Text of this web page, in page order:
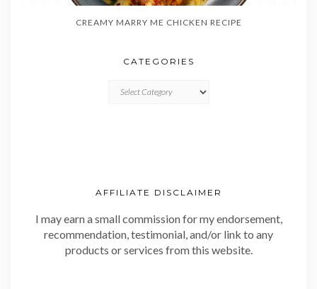
CREAMY MARRY ME CHICKEN RECIPE
CATEGORIES
AFFILIATE DISCLAIMER
I may earn a small commission for my endorsement,
recommendation, testimonial, and/or link to any
products or services from this website.